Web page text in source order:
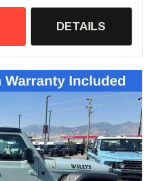
DETAILS